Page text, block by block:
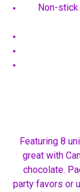
Non-
Featuring 8
great with
chocolate.
party favors or